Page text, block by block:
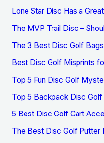
Lone Star Disc Has a
The MVP Trail Disc –
The 3 Best Disc Golf
Best Disc Golf Misprints
Top 5 Fun Disc Golf
Top 5 Backpack Disc
5 Best Disc Golf Cart
The Best Disc Golf Putter